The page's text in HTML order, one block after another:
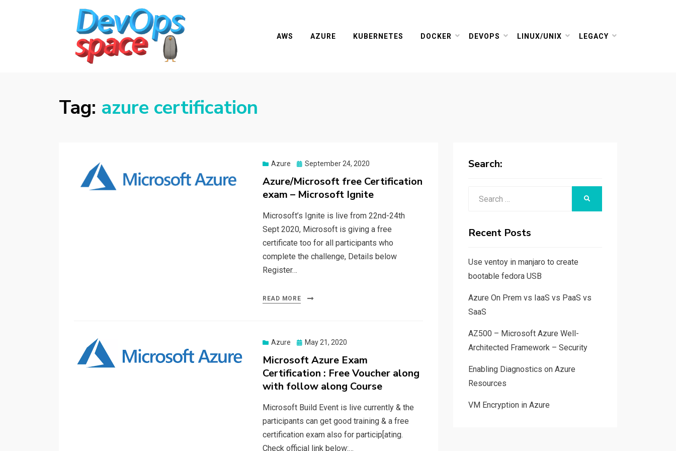
AWS AZURE KUBERNETES DOCKER DEVOPS LINUX/UNIX LEGACY
Tag: azure certification
Azure
Posted
September 24, 2020
Azure/Microsoft free Certification
exam – Microsoft Ignite
Microsoft’s Ignite is live from 22nd-24th
Sept 2020, Microsoft is giving a free
certificate too for all participants who
complete the challenge, Details below
Register…
READ MORE
Azure
Posted
May 21, 2020
Microsoft Azure Exam
Certification : Free Voucher along
with follow along Course
Microsoft Build Event is live currently & the
participants can get good training & a free
certification exam also for particip[ating.
Check official link below:…
Search:
Recent Posts
Use ventoy in manjaro to create
bootable fedora USB
Azure On Prem vs IaaS vs PaaS vs
SaaS
AZ500 – Microsoft Azure Well-
Architected Framework – Security
Enabling Diagnostics on Azure
Resources
VM Encryption in Azure